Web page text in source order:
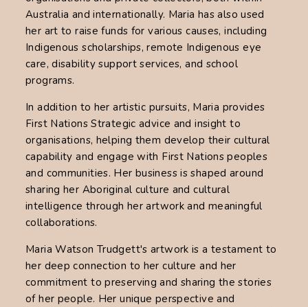
Australia and internationally. Maria has also used
her art to raise funds for various causes, including
Indigenous scholarships, remote Indigenous eye
care, disability support services, and school
programs.
In addition to her artistic pursuits, Maria provides
First Nations Strategic advice and insight to
organisations, helping them develop their cultural
capability and engage with First Nations peoples
and communities. Her business is shaped around
sharing her Aboriginal culture and cultural
intelligence through her artwork and meaningful
collaborations.
Maria Watson Trudgett's artwork is a testament to
her deep connection to her culture and her
commitment to preserving and sharing the stories
of her people. Her unique perspective and